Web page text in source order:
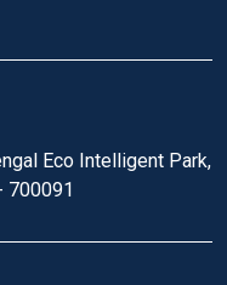
Eco Intelligent Park,
700091